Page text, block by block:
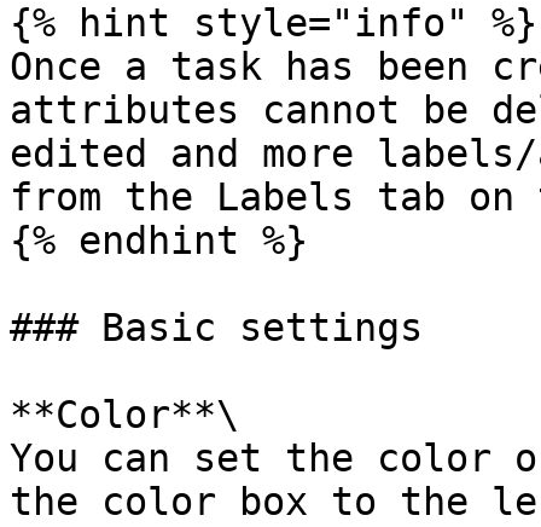
{% hint style="info" %}
Once a task has been
attributes cannot be
edited and more
from the Labels tab on
{% endhint %}
### Basic settings
**Color**\
You can set the color
the color box to the